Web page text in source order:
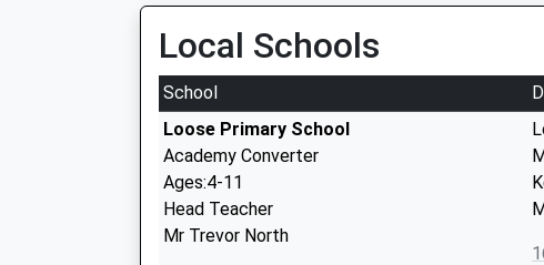
Local Schools
School
Loose Primary School
Academy Converter
Ages:4-11
Head Teacher
Mr Trevor North